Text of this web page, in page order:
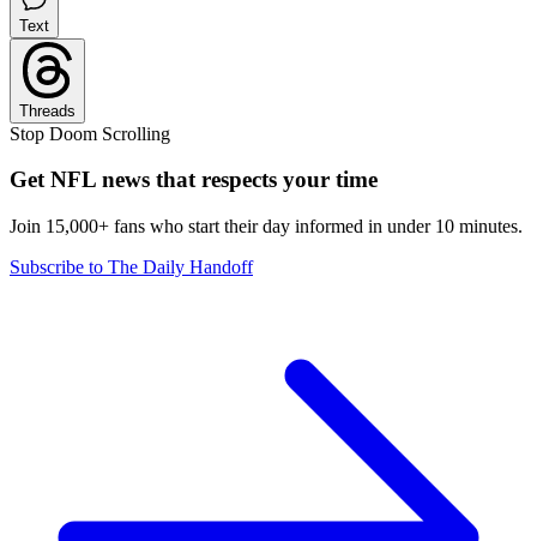
Text
Threads
Stop Doom Scrolling
Get NFL news that respects your time
Join 15,000+ fans who start their day informed in under 10 minutes.
Subscribe to The Daily Handoff